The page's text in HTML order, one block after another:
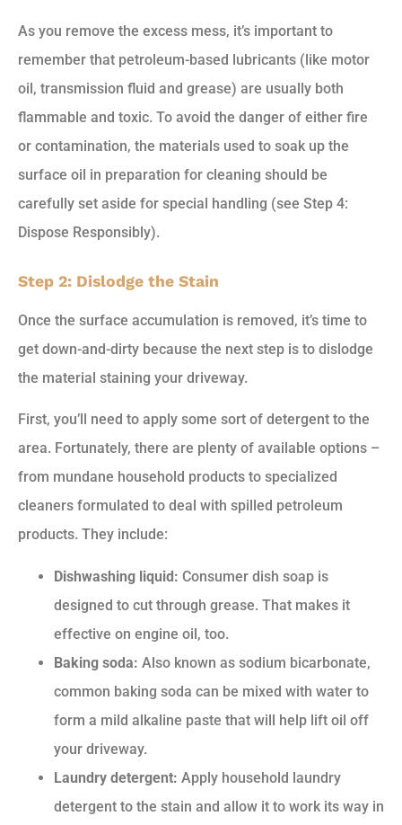
As you remove the excess mess, it’s important to
remember that petroleum-based lubricants (like motor
oil, transmission fluid and grease) are usually both
flammable and toxic. To avoid the danger of either fire
or contamination, the materials used to soak up the
surface oil in preparation for cleaning should be
carefully set aside for special handling (see Step 4:
Dispose Responsibly).
Step 2: Dislodge the Stain
Once the surface accumulation is removed, it’s time to
get down-and-dirty because the next step is to dislodge
the material staining your driveway.
First, you’ll need to apply some sort of detergent to the
area. Fortunately, there are plenty of available options –
from mundane household products to specialized
cleaners formulated to deal with spilled petroleum
products. They include:
Dishwashing liquid: Consumer dish soap is
designed to cut through grease. That makes it
effective on engine oil, too.
Baking soda: Also known as sodium bicarbonate,
common baking soda can be mixed with water to
form a mild alkaline paste that will help lift oil off
your driveway.
Laundry detergent: Apply household laundry
detergent to the stain and allow it to work its way in